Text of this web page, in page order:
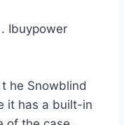
Ibuypower
he Snowblind
it has a built-in